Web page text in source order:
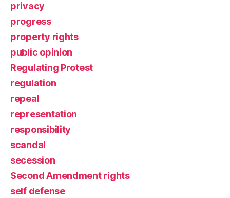
privacy
progress
property rights
public opinion
Regulating Protest
regulation
repeal
representation
responsibility
scandal
secession
Second Amendment rights
self defense